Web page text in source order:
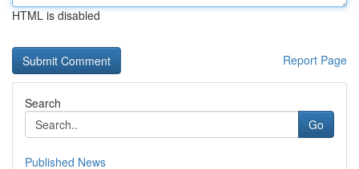
HTML is disabled
Report Page
Search
Go
Published News